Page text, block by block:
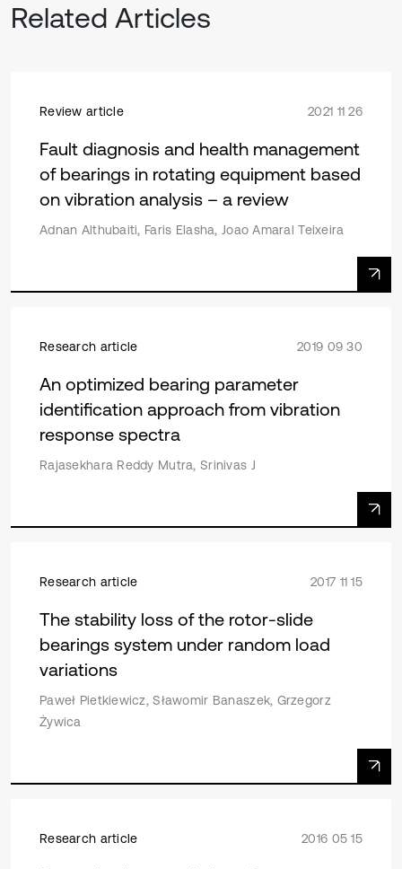
Related Articles
Review article 2021 11 26
Fault diagnosis and health management
of bearings in rotating equipment based
on vibration analysis – a review
Adnan Althubaiti, Faris Elasha, Joao Amaral Teixeira
Research article 2019 09 30
An optimized bearing parameter
identification approach from vibration
response spectra
Rajasekhara Reddy Mutra, Srinivas J
Research article 2017 11 15
The stability loss of the rotor-slide
bearings system under random load
variations
Paweł Pietkiewicz, Sławomir Banaszek, Grzegorz
Żywica
Research article 2016 05 15